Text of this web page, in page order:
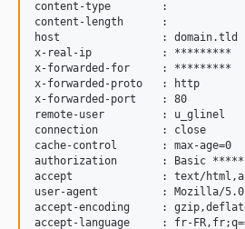
content-type        :
content-length      :
host                : domain.tld
x-real-ip           : *********
x-forwarded-for     : *********
x-forwarded-proto   : http
x-forwarded-port    : 80
remote-user         : u_glinel
connection          : close
cache-control       : max-age=0
authorization       : Basic
accept              : text/
user-agent          : Mozilla/5.0
accept-encoding     :
accept-language     : fr-